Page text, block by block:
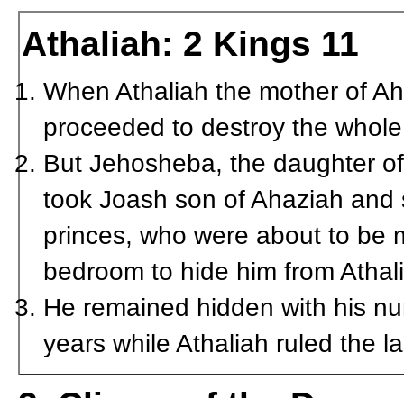
Athaliah: 2 Kings 11
When Athaliah the mother of
proceeded to destroy the
But Jehosheba, the daughter
took Joash son of Ahaziah
princes, who were about to be
bedroom to hide him from
He remained hidden with his
years while Athaliah ruled the